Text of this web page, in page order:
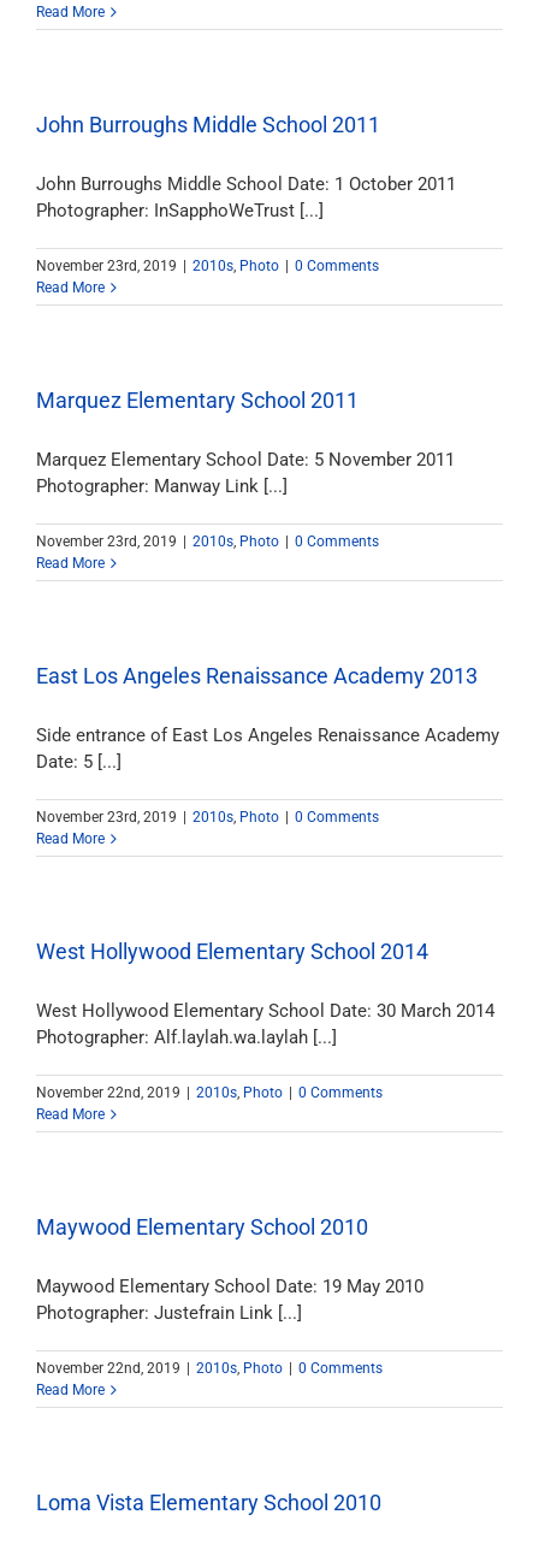
Read More
John Burroughs Middle School 2011
John Burroughs Middle School Date: 1 October 2011
Photographer: InSapphoWeTrust [...]
November 23rd, 2019 2010s, Photo
0 Comments
Read More
Marquez Elementary School 2011
Marquez Elementary School Date: 5 November 2011
Photographer: Manway Link [...]
November 23rd, 2019 2010s, Photo
0 Comments
Read More
East Los Angeles Renaissance Academy 2013
Side entrance of East Los Angeles Renaissance Academy
Date: 5 [...]
November 23rd, 2019 2010s, Photo
0 Comments
Read More
West Hollywood Elementary School 2014
West Hollywood Elementary School Date: 30 March 2014
Photographer: Alf.laylah.wa.laylah [...]
November 22nd, 2019 2010s, Photo
0 Comments
Read More
Maywood Elementary School 2010
Maywood Elementary School Date: 19 May 2010
Photographer: Justefrain Link [...]
November 22nd, 2019 2010s, Photo
0 Comments
Read More
Loma Vista Elementary School 2010